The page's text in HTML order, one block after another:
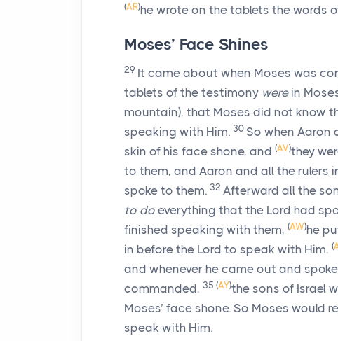
(AR)he wrote on the tablets the words
Moses’ Face Shines
29 It came about when Moses was
tablets of the testimony werein
mountain), that Moses did not know
speaking with Him. 30 So when Aaron
skin of his face shone, and (AV)they
to them, and Aaron and all the rulers
spoke to them. 32 Afterward all the
to do everything that the Lord had
finished speaking with them, (AW)he
in before the Lord to speak with Him, (
and whenever he came out and
commanded, 35 (AY)the sons of Israel
Moses’ face shone. So Moses would
speak with Him.